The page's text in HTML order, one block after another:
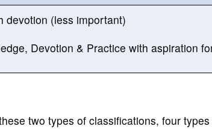
devotion (less important)
Devotion & Practice with aspiration
two types of classifications, four